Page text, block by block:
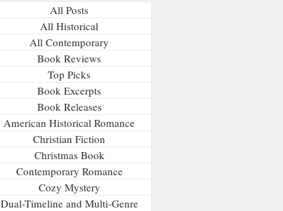
All Posts
All Historical
All Contemporary
Book Reviews
Top Picks
Book Excerpts
Book Releases
American Historical Romance
Christian Fiction
Christmas Book
Contemporary Romance
Cozy Mystery
Dual-Timeline and Multi-Genre